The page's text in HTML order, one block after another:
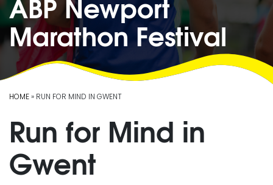
Marathon Festival
HOME» RUN FOR MIND IN GWENT
Run for Mind in
Gwent